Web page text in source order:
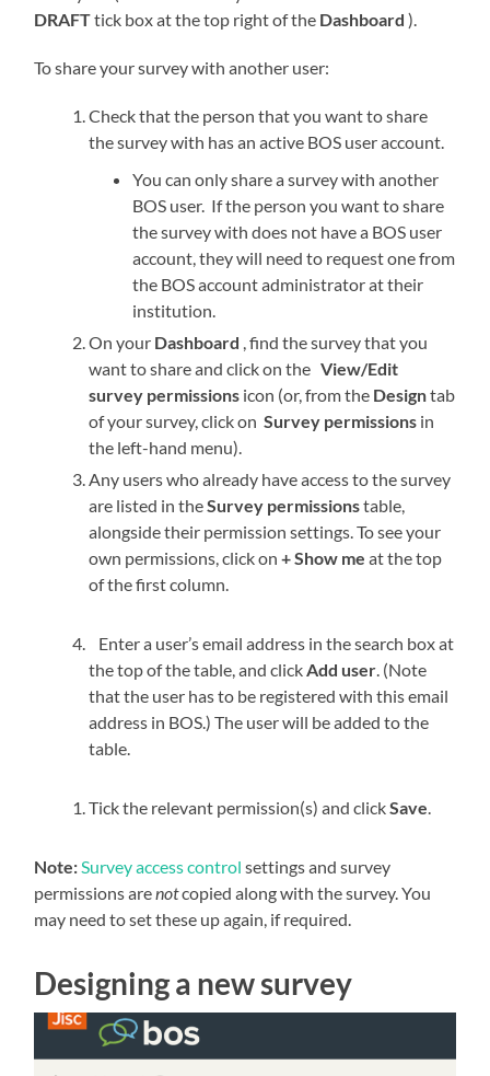
DRAFTtick box at the top right of the Dashboard ).
To share your survey with another user:
Check that the person that you want to share
the survey with has an active BOS user account.
You can only share a survey with another
BOS user. If the person you want to share
the survey with does not have a BOS user
account, they will need to request one from
the BOS account administrator at their
institution.
On your Dashboard , find the survey that you
want to share and click on the View/Edit
survey permissions icon (or, from the Designtab
of your survey, click onSurvey permissions in
the left-hand menu).
Any users who already have access to the survey
are listed in theSurvey permissionstable,
alongside their permission settings. To see your
own permissions, click on+ Show me at the top
of the first column.
Enter a user’s email address in the search box at
the top of the table, and clickAdd user. (Note
that the user has to be registered with this email
address in BOS.) The user will be added to the
table.
Tick the relevant permission(s) and clickSave.
Note:Survey access control settings and survey
permissions arenotcopied along with the survey. You
may need to set these up again, if required.
Designing a new survey